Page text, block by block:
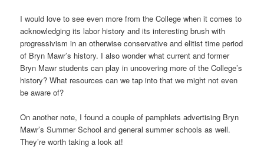
I would love to see even more from the College when it comes to
acknowledging its labor history and its interesting brush with
progressivism in an otherwise conservative and elitist time period
of Bryn Mawr’s history. I also wonder what current and former
Bryn Mawr students can play in uncovering more of the College’s
history? What resources can we tap into that we might not even
be aware of?
On another note, I found a couple of pamphlets advertising Bryn
Mawr’s Summer School and general summer schools as well.
They’re worth taking a look at!